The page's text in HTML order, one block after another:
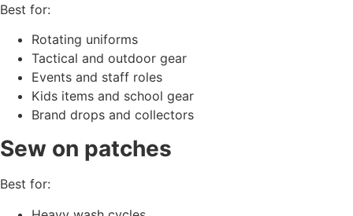
Best for:
Rotating uniforms
Tactical and outdoor gear
Events and staff roles
Kids items and school gear
Brand drops and collectors
Sew on patches
Best for: